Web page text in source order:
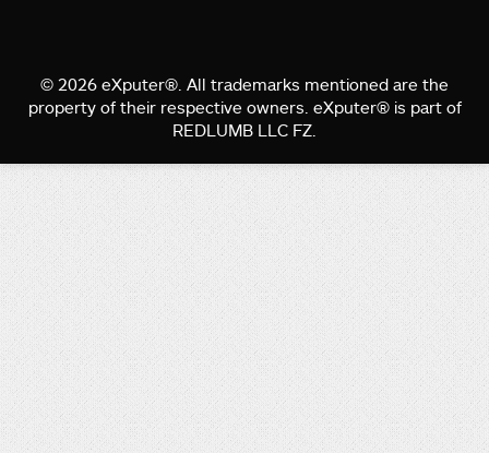
© 2026 eXputer®. All trademarks mentioned are the
property of their respective owners. eXputer® is part of
REDLUMB LLC FZ.